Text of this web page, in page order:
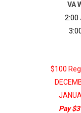
VA
2:00
$100
Pay